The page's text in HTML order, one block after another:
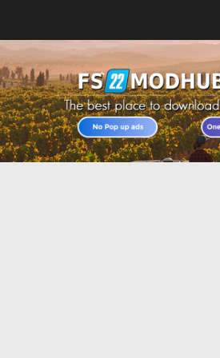
Home
Upload Mod
All about FS22
Download FS22 Game